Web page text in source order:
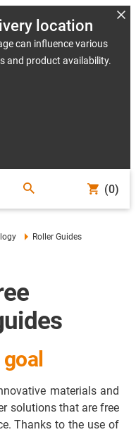
location
can influence various
and product availability.
(0)
Roller Guides
materials and
solutions that are free
Thanks to the use of